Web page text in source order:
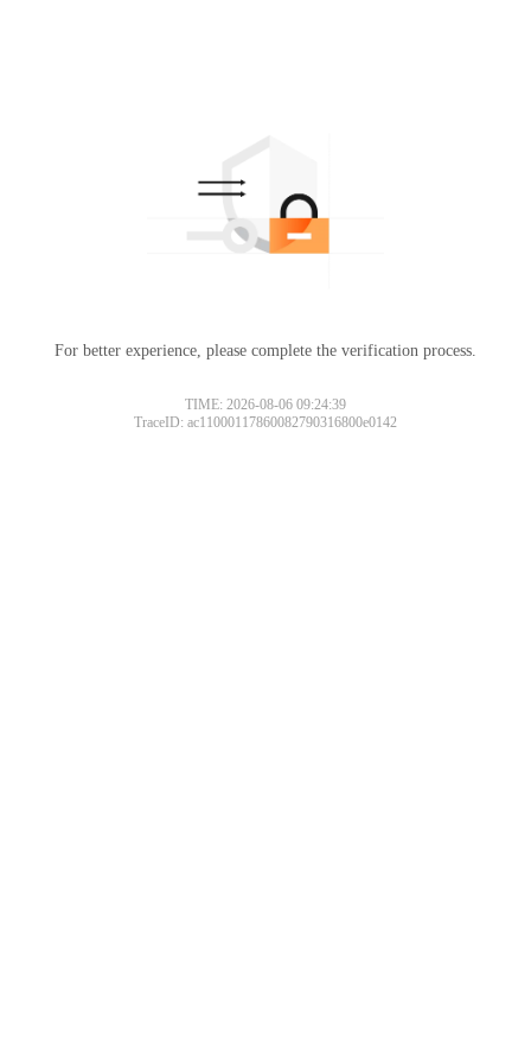
For better experience, please complete the verification process.
TIME: 2026-08-06 09:24:39
TraceID: ac11000117860082790316800e0142